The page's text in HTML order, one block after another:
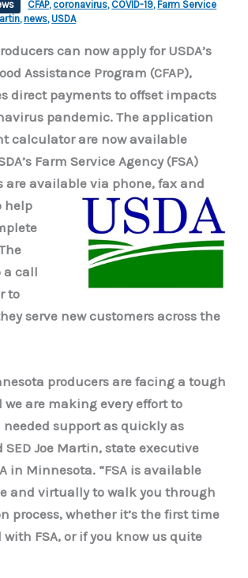
CFAP, coronavirus, COVID-19, Farm Service
,news,USDA
can now apply for USDA’s
Assistance Program (CFAP),
direct payments to offset impacts
pandemic. The application
calculator are now available
Farm Service Agency (FSA)
are available via phone, fax and
help
a call
to
serve new customers across the
producers are facing a tough
are making every effort to
support as quickly as
SED Joe Martin, state executive
in Minnesota. “FSA is available
and virtually to walk you through
process, whether it’s the first time
with FSA, or if you know us quite